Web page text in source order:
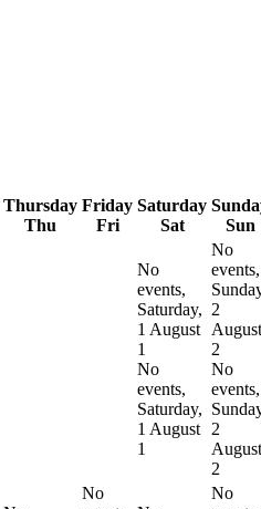
Thursday
Thu
Friday
Fri
Saturday
Sat
Sun
No
events,
Saturday,
1 August
1
No
events,
Saturday,
1 August
1
No
events,
2
August
2
No
events,
2
August
2
No
No